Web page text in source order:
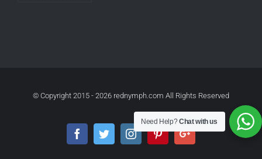
© Copyright 2015 - 2026 rednymph.com All Rights Reserved
FacebookTwitterInstagramPinterestGoogle+
Need Help?Chat with us